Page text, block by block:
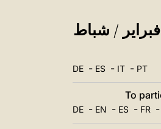
DEUTSCH
العربيّة
中文
LATINE
DE - ES - IT - PT
To
DE - EN - ES - FR -